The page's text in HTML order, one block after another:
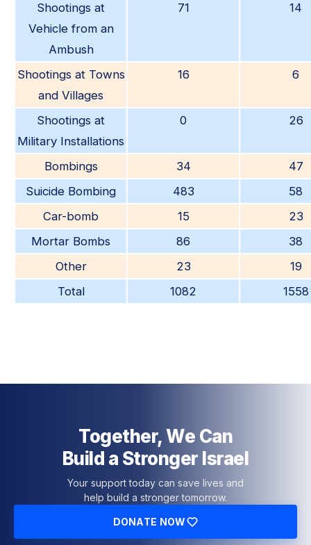
Shootings at
Vehicle from an
Ambush
71 14
Shootings at Towns
and Villages
16 6
Shootings at
Military Installations
0 26
Bombings 34
47
Suicide Bombing
483
58
Car-bomb
15
23
Mortar Bombs
86
38
Other
23
19
Total
1082 1558
Together, We Can
Build a Stronger Israel
Your support today can save lives and
help build a stronger tomorrow.
DONATE NOW